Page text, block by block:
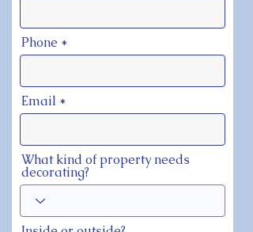
Phone
Email
What kind of property needs
decorating?